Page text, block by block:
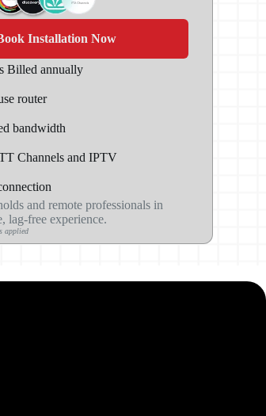
Installation Now
Billed annually
router
bandwidth
Channels and IPTV
and remote professionals in
lag-free experience.
applied